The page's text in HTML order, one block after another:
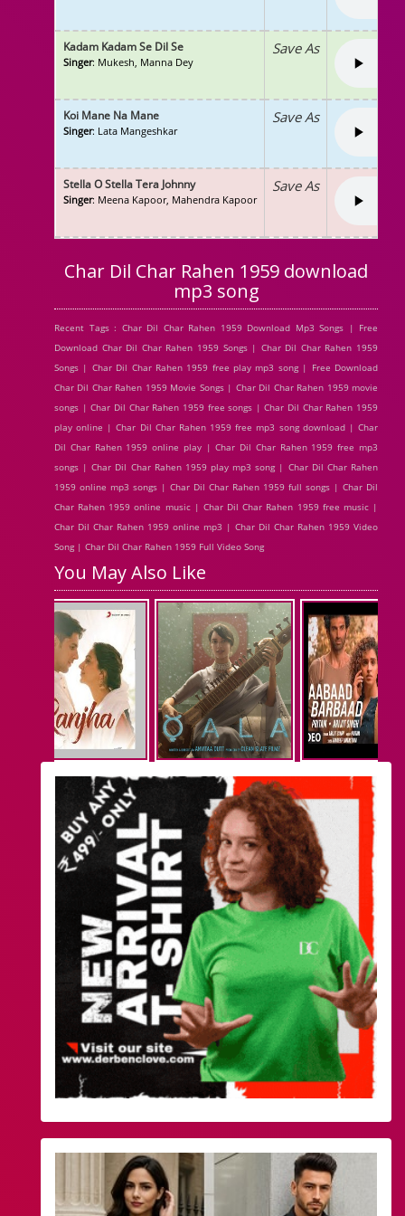
Kadam Kadam Se Dil Se
Singer: Mukesh, Manna Dey
Save As
Koi Mane Na Mane
Singer: Lata Mangeshkar
Save As
Stella O Stella Tera Johnny
Singer: Meena Kapoor, Mahendra Kapoor
Save As
Char Dil Char Rahen 1959 download
mp3 song
Recent Tags : Char Dil Char Rahen 1959 Download Mp3 Songs | Free
Download Char Dil Char Rahen 1959 Songs | Char Dil Char Rahen 1959
Songs | Char Dil Char Rahen 1959 free play mp3 song | Free Download
Char Dil Char Rahen 1959 Movie Songs | Char Dil Char Rahen 1959 movie
songs | Char Dil Char Rahen 1959 free songs | Char Dil Char Rahen 1959
play online | Char Dil Char Rahen 1959 free mp3 song download | Char
Dil Char Rahen 1959 online play | Char Dil Char Rahen 1959 free mp3
songs | Char Dil Char Rahen 1959 play mp3 song | Char Dil Char Rahen
1959 online mp3 songs | Char Dil Char Rahen 1959 full songs | Char Dil
Char Rahen 1959 online music | Char Dil Char Rahen 1959 free music |
Char Dil Char Rahen 1959 online mp3 | Char Dil Char Rahen 1959 Video
Song | Char Dil Char Rahen 1959 Full Video Song
You May Also Like